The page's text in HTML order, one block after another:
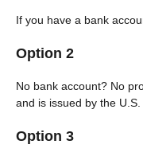
If you have a bank
Option 2
No bank account? No
and is issued by the U.S.
Option 3